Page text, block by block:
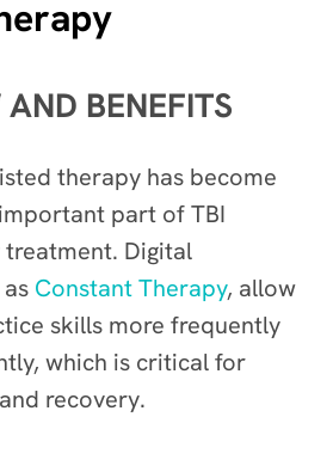
BENEFITS
therapy has become
part of TBI
Digital
Constant Therapy, allow
skills more frequently
which is critical for
recovery.